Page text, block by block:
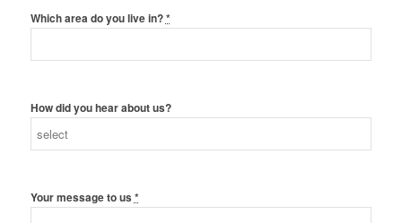
Which area do you live in?*
How did you hear about us?
Your message to us *